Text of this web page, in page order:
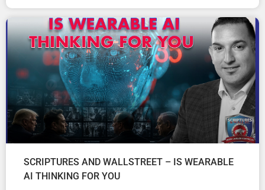
SCRIPTURES AND WALLSTREET – IS WEARABLE
AI THINKING FOR YOU